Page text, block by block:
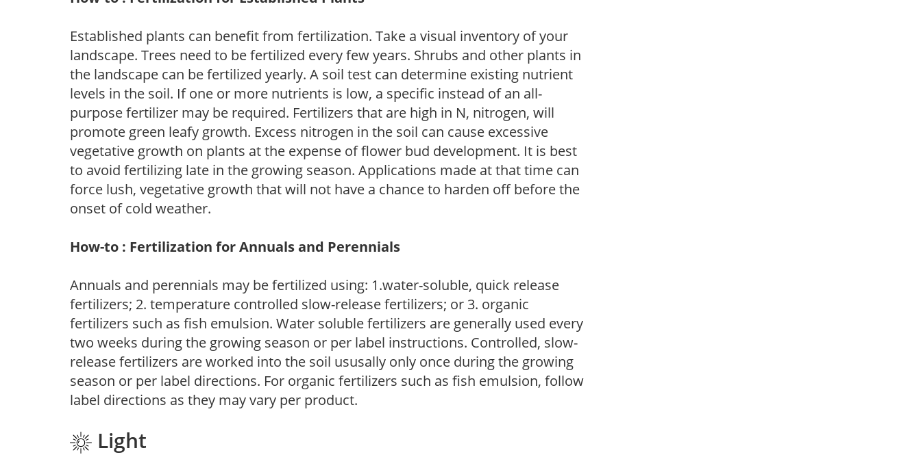
Established plants can benefit from fertilization. Take a visual inventory of your
landscape. Trees need to be fertilized every few years. Shrubs and other plants in
the landscape can be fertilized yearly. A soil test can determine existing nutrient
levels in the soil. If one or more nutrients is low, a specific instead of an all-
purpose fertilizer may be required. Fertilizers that are high in N, nitrogen, will
promote green leafy growth. Excess nitrogen in the soil can cause excessive
vegetative growth on plants at the expense of flower bud development. It is best
to avoid fertilizing late in the growing season. Applications made at that time can
force lush, vegetative growth that will not have a chance to harden off before the
onset of cold weather.
How-to : Fertilization for Annuals and Perennials
Annuals and perennials may be fertilized using: 1.water-soluble, quick release
fertilizers; 2. temperature controlled slow-release fertilizers; or 3. organic
fertilizers such as fish emulsion. Water soluble fertilizers are generally used every
two weeks during the growing season or per label instructions. Controlled, slow-
release fertilizers are worked into the soil ususally only once during the growing
season or per label directions. For organic fertilizers such as fish emulsion, follow
label directions as they may vary per product.
Light